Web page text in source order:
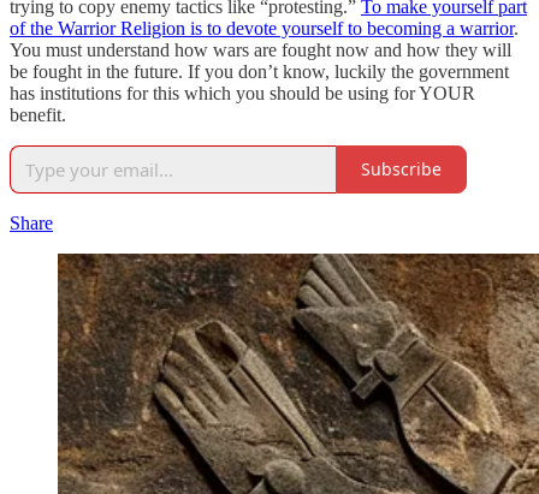
trying to copy enemy tactics like “protesting.” To make yourself part
of the Warrior Religion is to devote yourself to becoming a warrior.
You must understand how wars are fought now and how they will
be fought in the future. If you don’t know, luckily the government
has institutions for this which you should be using for YOUR
benefit.
Subscribe
Share